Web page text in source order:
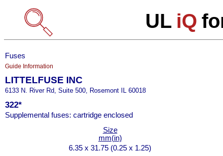
UL iQ
Fuses
Guide Information
LITTELFUSE INC
6133 N. River Rd, Suite 500, Rosemont IL 60018
322*
Supplemental fuses: cartridge enclosed
Size
mm(in)
6.35 x 31.75 (0.25 x 1.25)